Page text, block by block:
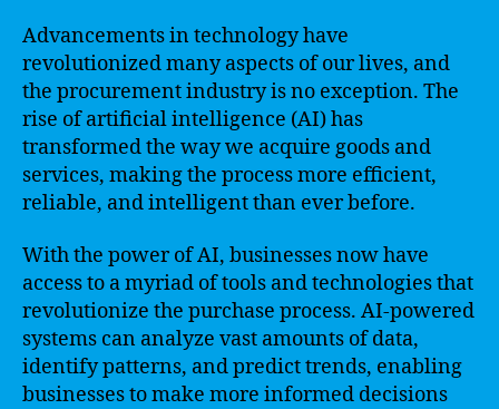
Advancements in technology have
revolutionized many aspects of our lives, and
the procurement industry is no exception. The
rise of artificial intelligence (AI) has
transformed the way we acquire goods and
services, making the process more efficient,
reliable, and intelligent than ever before.
With the power of AI, businesses now have
access to a myriad of tools and technologies that
revolutionize the purchase process. AI-powered
systems can analyze vast amounts of data,
identify patterns, and predict trends, enabling
businesses to make more informed decisions